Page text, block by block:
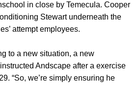
in close by Temecula. Cooper
Stewart underneath the
attempt employees.
to a new situation, a new
Andscape after a exercise
“So, we’re simply ensuring he